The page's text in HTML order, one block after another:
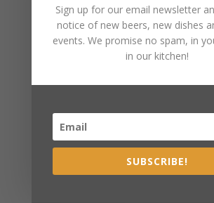
Sign up for our email newsletter
notice of new beers, new dishes
events. We promise no spam, in
in our kitchen!
SUBSCRIBE!